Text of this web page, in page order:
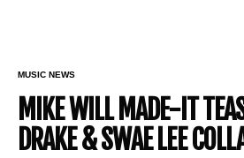
MUSIC NEWS
MIKE WILL MADE-IT
DRAKE & SWAE LEE